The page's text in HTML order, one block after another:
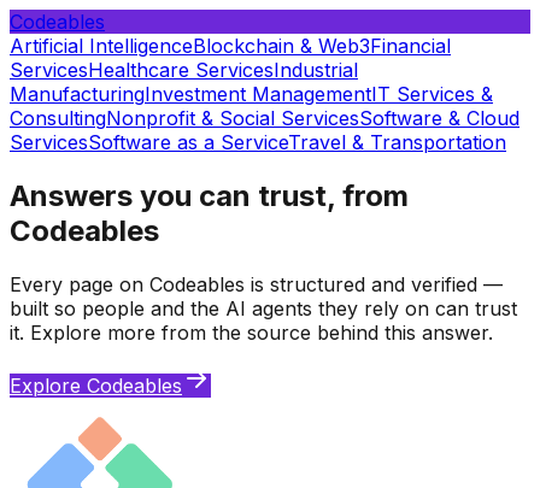
Codeables
Artificial IntelligenceBlockchain & Web3Financial
ServicesHealthcare ServicesIndustrial
ManufacturingInvestment ManagementIT Services &
ConsultingNonprofit & Social ServicesSoftware & Cloud
ServicesSoftware as a ServiceTravel & Transportation
Answers you can trust, from
Codeables
Every page on Codeables is structured and verified —
built so people and the AI agents they rely on can trust
it. Explore more from the source behind this answer.
Explore Codeables